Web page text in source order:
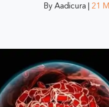
By Aadicura | 21